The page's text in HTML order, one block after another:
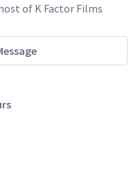
of K Factor Films